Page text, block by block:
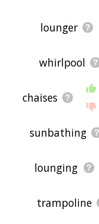
lounger
whirlpool
chaises
sunbathing
lounging
trampoline